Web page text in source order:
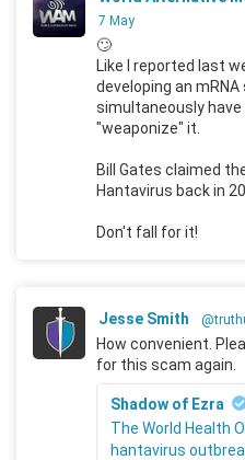
7 May
🙄
Like I reported last
developing an
simultaneously
"weaponize" it.
Bill Gates claimed
Hantavirus back in
Don't fall for it!
Jesse Smith
How convenient.
for this scam again.
Shadow of Ezra
The World Health
hantavirus